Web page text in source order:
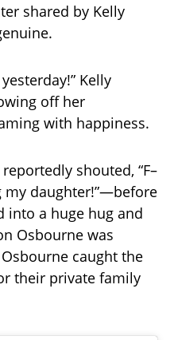
shared by Kelly
Kelly
off her
with happiness.
shouted, “F–
my daughter!”—before
into a huge hug and
Osbourne was
caught the
their private family